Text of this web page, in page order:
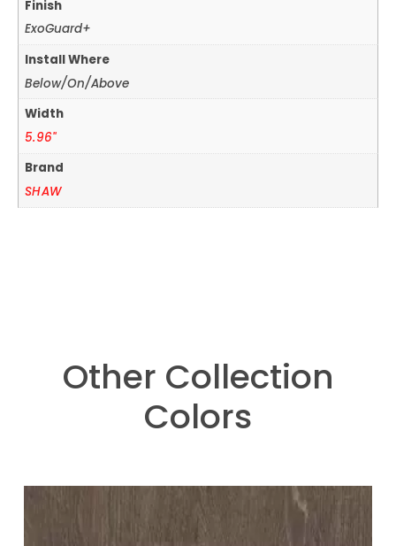
Finish
ExoGuard+
Install Where
Below/On/Above
Width
5.96"
Brand
SHAW
Other Collection
Colors